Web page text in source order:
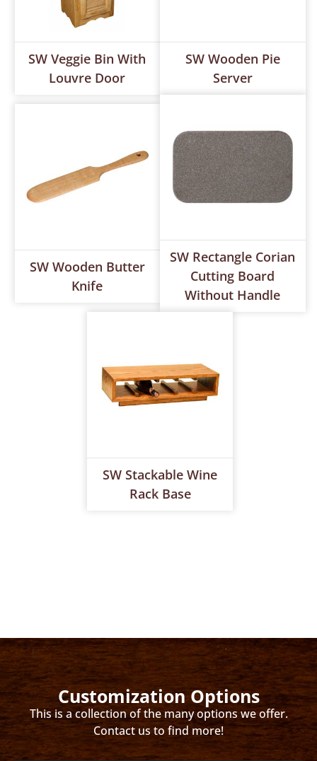
SW Veggie Bin With
Louvre Door
SW Wooden Pie
Server
SW Wooden Butter
Knife
SW Rectangle Corian
Cutting Board
Without Handle
SW Stackable Wine
Rack Base
Customization Options
This is a collection of the many options we offer.
Contact us to find more!